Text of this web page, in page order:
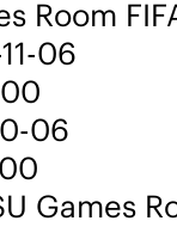
Room
06
06
Games